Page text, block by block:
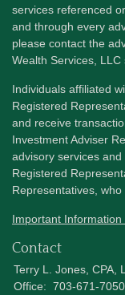
services referenced
and through every
please contact the
Wealth Services, LLC
Individuals affiliated
Registered
and receive
Investment Adviser
advisory services
Registered
Representatives,
Important
Contact
Terry L. Jones, CPA,
Office: 703-671-7050